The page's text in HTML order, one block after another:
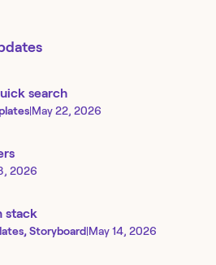
search
|May 22, 2026
2026
stack
Storyboard|May 14, 2026